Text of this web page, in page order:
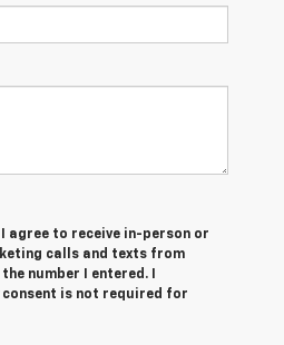
agree to receive in-person or
calls and texts from
number I entered. I
is not required for